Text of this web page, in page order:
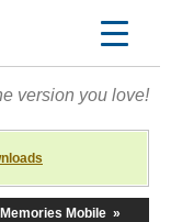
version you love!
Mobile »